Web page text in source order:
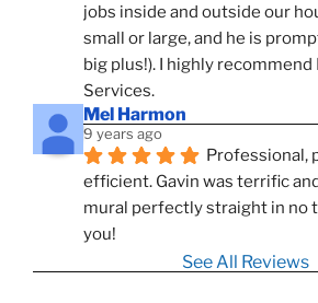
jobs inside and outside our
small or large, and he is
big plus!). I highly
Services.
Mel Harmon
9 years ago
Professional,
efficient. Gavin was terrific
mural perfectly straight in no
you!
See All Reviews